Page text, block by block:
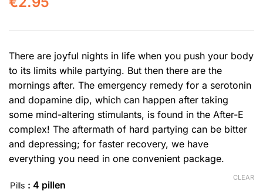
There are joyful nights in life when you push your body
to its limits while partying. But then there are the
mornings after. The emergency remedy for a serotonin
and dopamine dip, which can happen after taking
some mind-altering stimulants, is found in the After-E
complex! The aftermath of hard partying can be bitter
and depressing; for faster recovery, we have
everything you need in one convenient package.
Pills : 4 pillen
CLEAR